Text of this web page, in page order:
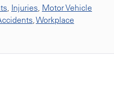
, Injuries, Motor Vehicle
,Workplace